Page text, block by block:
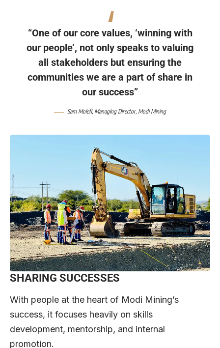
“One of our core values, ‘winning with
our people’, not only speaks to valuing
all stakeholders but ensuring the
communities we are a part of share in
our success”
Sam Molefi, Managing Director, Modi Mining
SHARING SUCCESSES
With people at the heart of Modi Mining’s
success, it focuses heavily on skills
development, mentorship, and internal
promotion.